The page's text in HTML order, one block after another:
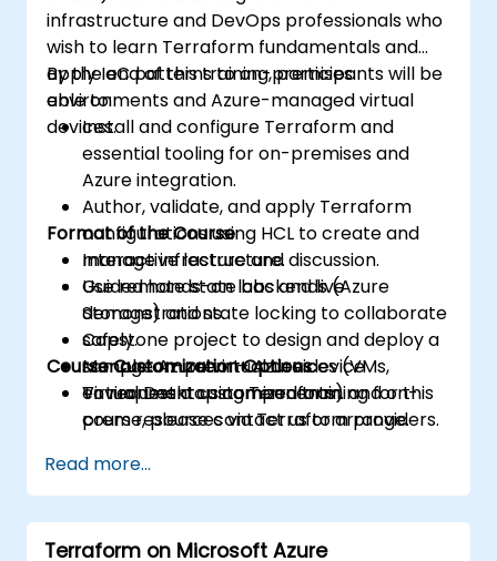
infrastructure and DevOps professionals who
wish to learn Terraform fundamentals and
apply IaC patterns to on-premises
environments and Azure-managed virtual
devices.
By the end of this training, participants will be
able to:
Install and configure Terraform and
essential tooling for on-premises and
Azure integration.
Author, validate, and apply Terraform
configurations using HCL to create and
manage infrastructure.
Use remote state backends (Azure
Storage) and state locking to collaborate
safely.
Manage Azure virtual devices (VMs,
Virtual Desktop components) and on-
prem resources via Terraform providers.
workspaces, and best practices for
reusable IaC.
Integrate Terraform with CI/CD pipelines
and automate infrastructure
Format of the Course
Interactive lecture and discussion.
Guided hands-on labs and live
demonstrations.
Capstone project to design and deploy a
sample on-prem + Azure device
environment using Terraform.
Course Customization Options
To request a customized training for this
course, please contact us to arrange.
Read more...
Terraform on Microsoft Azure